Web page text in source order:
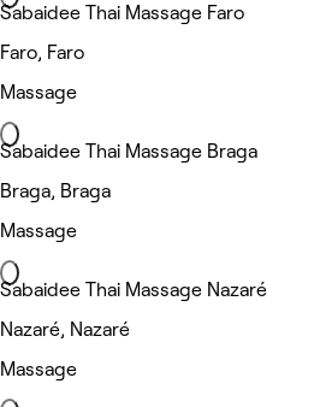
Sabaidee Thai Massage Faro
Faro, Faro
Massage
Sabaidee Thai Massage Braga
Braga, Braga
Massage
Sabaidee Thai Massage Nazaré
Nazaré, Nazaré
Massage